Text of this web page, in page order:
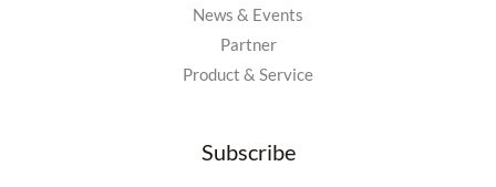
News & Events
Partner
Product & Service
Subscribe